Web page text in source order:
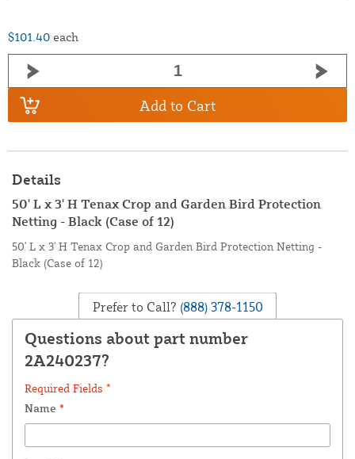
$101.40 each
Add to Cart
Details
50' L x 3' H Tenax Crop and Garden Bird Protection
Netting - Black (Case of 12)
50' L x 3' H Tenax Crop and Garden Bird Protection Netting -
Black (Case of 12)
Prefer to Call? (888) 378-1150
Questions about part number
2A240237?
Required Fields *
Name *